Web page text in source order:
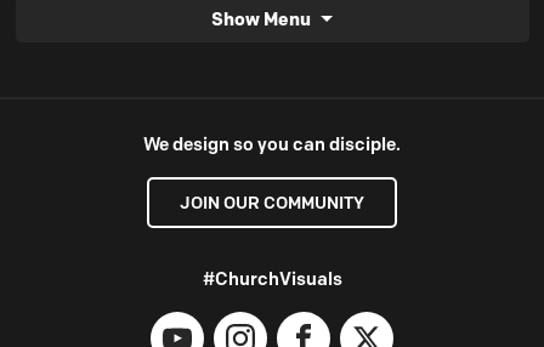
Show Menu
We design so you can disciple.
JOIN OUR COMMUNITY
#ChurchVisuals